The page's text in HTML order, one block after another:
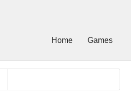
Home Games